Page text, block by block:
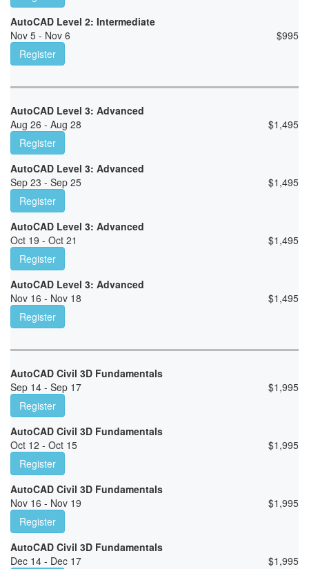
AutoCAD Level 2: Intermediate
Nov 5 - Nov 6
$995
Register
AutoCAD Level 3: Advanced
Aug 26 - Aug 28
$1,495
Register
AutoCAD Level 3: Advanced
Sep 23 - Sep 25
$1,495
Register
AutoCAD Level 3: Advanced
Oct 19 - Oct 21
$1,495
Register
AutoCAD Level 3: Advanced
Nov 16 - Nov 18
$1,495
Register
AutoCAD Civil 3D Fundamentals
Sep 14 - Sep 17
$1,995
Register
AutoCAD Civil 3D Fundamentals
Oct 12 - Oct 15
$1,995
Register
AutoCAD Civil 3D Fundamentals
Nov 16 - Nov 19
$1,995
Register
AutoCAD Civil 3D Fundamentals
Dec 14 - Dec 17
$1,995